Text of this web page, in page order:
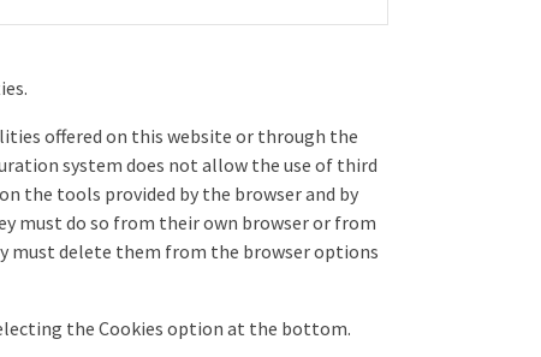
offered on this website or through the
system does not allow the use of third
the tools provided by the browser and by
must do so from their own browser or from
must delete them from the browser options
the Cookies option at the bottom.